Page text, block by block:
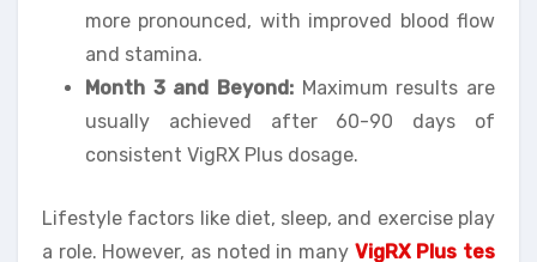
more pronounced, with improved blood flow
and stamina.
Month 3 and Beyond: Maximum results are
usually achieved after 60-90 days of
consistent VigRX Plus dosage.
Lifestyle factors like diet, sleep, and exercise play
a role. However, as noted in many VigRX Plus tes